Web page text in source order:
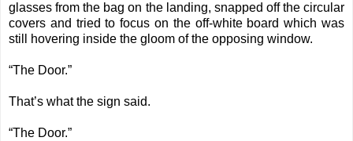
glasses from the bag on the landing, snapped off the circular
covers and tried to focus on the off-white board which was
still hovering inside the gloom of the opposing window.
“The Door.”
That’s what the sign said.
“The Door.”